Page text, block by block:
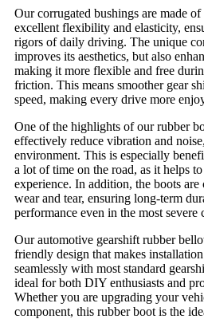
Our corrugated bushings are made
excellent flexibility and elasticity,
rigors of daily driving. The unique
improves its aesthetics, but also
making it more flexible and free
friction. This means smoother gear
speed, making every drive more
One of the highlights of our rubber
effectively reduce vibration and
environment. This is especially
a lot of time on the road, as it helps
experience. In addition, the boots
wear and tear, ensuring long-term
performance even in the most severe
Our automotive gearshift rubber
friendly design that makes
seamlessly with most standard
ideal for both DIY enthusiasts and
Whether you are upgrading your
component, this rubber boot is the